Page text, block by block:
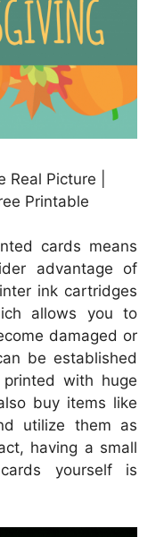
Picture |
Printable
cards means
advantage of
ink cartridges
allows you to
damaged or
be established
with huge
buy items like
utilize them as
having a small
yourself is